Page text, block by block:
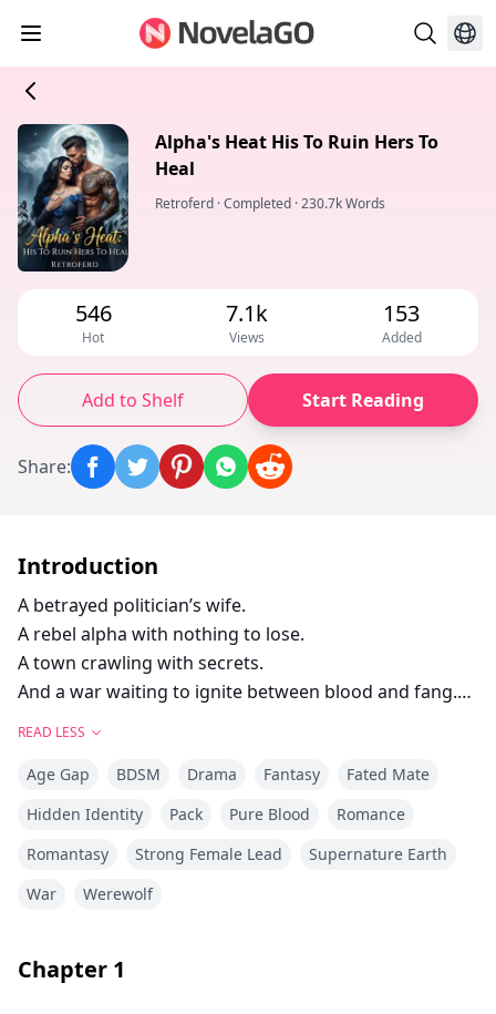
Alpha's Heat His To Ruin Hers To
Heal
Retroferd ·Completed ·230.7k Words
546
Hot
7.1k
Views
153
Added
Add to Shelf Start Reading
Share:
Introduction
A betrayed politician’s wife.
A rebel alpha with nothing to lose.
A town crawling with secrets.
And a war waiting to ignite between blood and fang.
She was wrong.
After catching Senator Blake Hart in bed with a
a vampire mafia that wants her blood.
Calla runs. Not for love, but for survival.
border town where monsters walk like men and
READ LESS
Age Gap BDSM Drama Fantasy
Fated Mate
Hidden Identity
Pack Pure Blood
Romance
Romantasy
Strong Female Lead
Supernature Earth
War
Werewolf
Chapter 1